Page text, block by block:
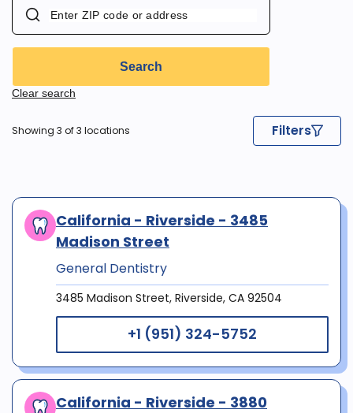
Search
Clear search
Showing 3 of 3 locations Filters
California - Riverside - 3485
Madison Street
General Dentistry
3485 Madison Street, Riverside, CA 92504
+1 (951) 324-5752
California - Riverside - 3880